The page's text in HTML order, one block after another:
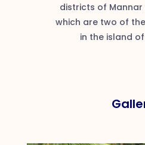
districts of
which are two of
in the island of